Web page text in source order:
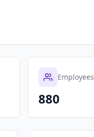
Employees
880